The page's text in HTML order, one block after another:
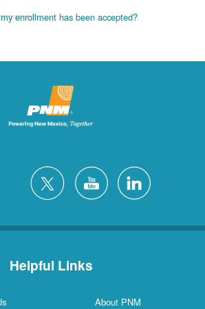
enrollment has been accepted?
Helpful Links
About PNM